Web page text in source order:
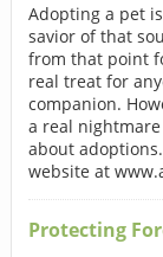
Adopting a pet
savior of that
from that point
real treat for
companion.
a real
about
website at
Protecting